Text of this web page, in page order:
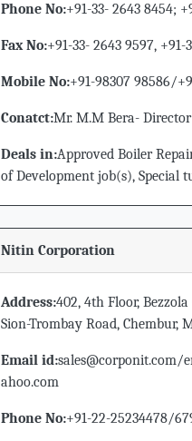
Phone No:+91-33- 2643 8454;
Fax No:+91-33- 2643 9597, +91-
Mobile No:+91-98307 98586/
Conatct:Mr. M.M Bera- Director
Deals in:Approved Boiler
of Development job(s), Special
Nitin Corporation
Address:402, 4th Floor,
Sion-Trombay Road, Chembur,
Email id:
ahoo.com
Phone No:+91-22-25234478/